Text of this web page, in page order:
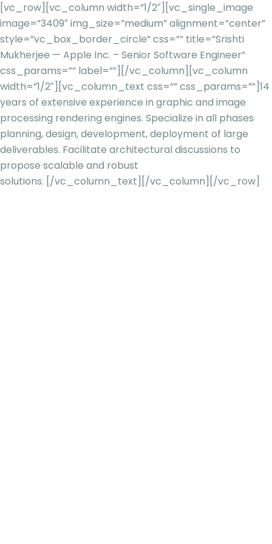
[vc_row][vc_column width=”1/2″][vc_single_image
image=”3409″ img_size=”medium” alignment=”center”
style=”vc_box_border_circle” css=”” title=”Srishti
Mukherjee — Apple Inc. – Senior Software Engineer”
css_params=”” label=””][/vc_column][vc_column
width=”1/2″][vc_column_text css=”” css_params=””]14
years of extensive experience in graphic and image
processing rendering engines. Specialize in all phases
planning, design, development, deployment of large
deliverables. Facilitate architectural discussions to
propose scalable and robust
solutions. [/vc_column_text][/vc_column][/vc_row]